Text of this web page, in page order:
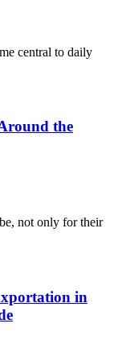
central to daily
the
not only for their
in